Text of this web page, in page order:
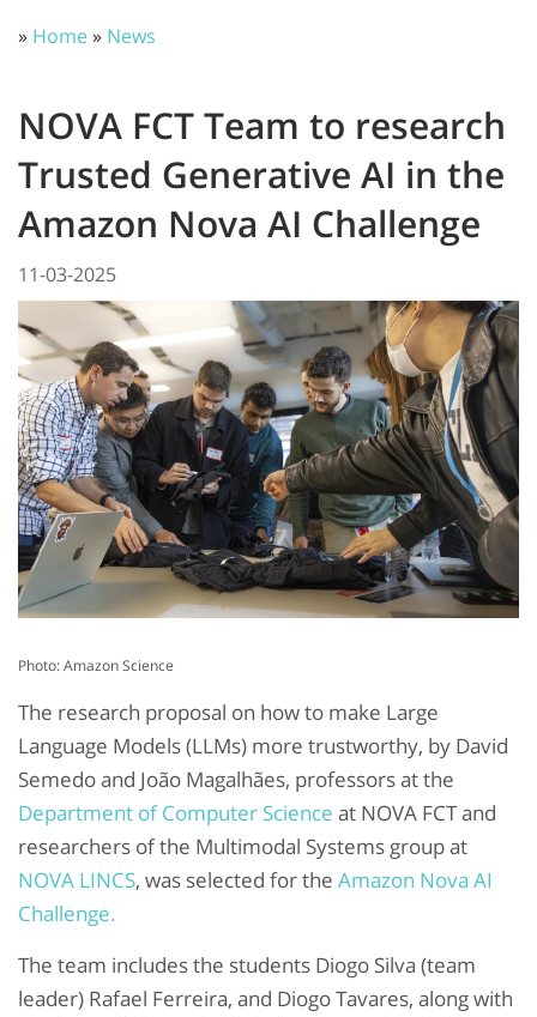
» Home» News
NOVA FCT Team to research
Trusted Generative AI in the
Amazon Nova AI Challenge
11-03-2025
Photo: Amazon Science
The research proposal on how to make Large
Language Models (LLMs) more trustworthy, by David
Semedo and João Magalhães, professors at the
Department of Computer Science at NOVA FCT and
researchers of the Multimodal Systems group at
NOVA LINCS, was selected for the Amazon Nova AI
Challenge.
The team includes the students Diogo Silva (team
leader) Rafael Ferreira, and Diogo Tavares, along with